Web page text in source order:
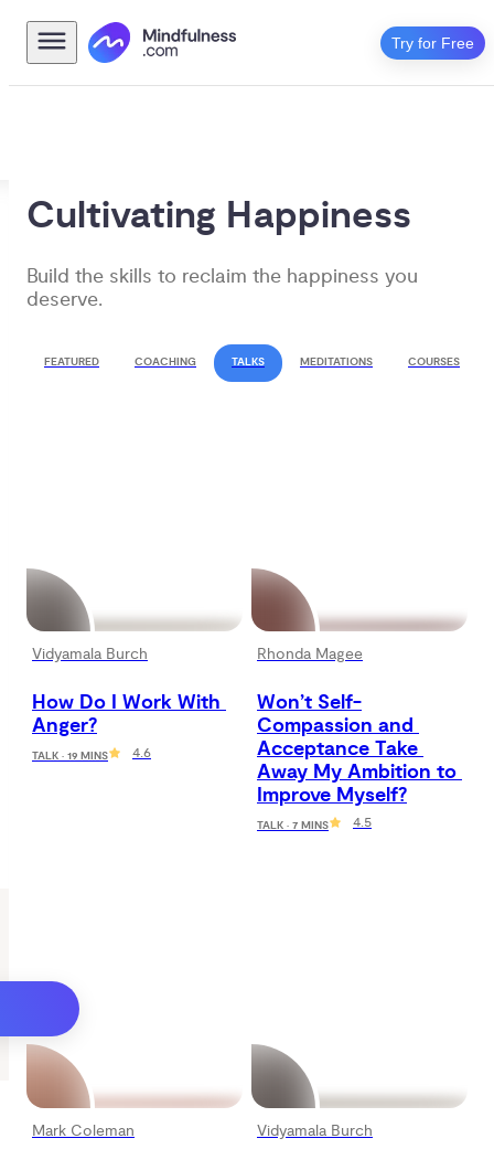
Try for Free
Cultivating Happiness
Build the skills to reclaim the happiness you
deserve.
FEATURED COACHING TALKS MEDITATIONS COURSES
Vidyamala Burch
How Do I Work With
Anger?
TALK · 19 MINS 4.6
Rhonda Magee
Won’t Self-
Compassion and
Acceptance Take
Away My Ambition to
Improve Myself?
TALK · 7 MINS 4.5
Mark Coleman Vidyamala Burch